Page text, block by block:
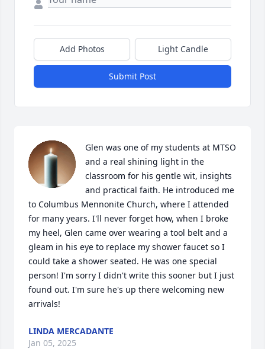
Add Photos Light Candle
Submit Post
Glen was one of my students at MTSO
and a real shining light in the
classroom for his gentle wit, insights
and practical faith. He introduced me
to Columbus Mennonite Church, where I attended
for many years. I'll never forget how, when I broke
my heel, Glen came over wearing a tool belt and a
gleam in his eye to replace my shower faucet so I
could take a shower seated. He was one special
person! I'm sorry I didn't write this sooner but I just
found out. I'm sure he's up there welcoming new
arrivals!
LINDA MERCADANTE
Jan 05, 2025